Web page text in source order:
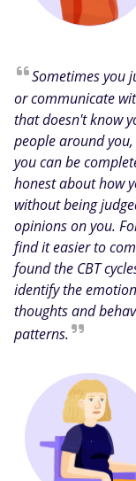
Sometimes you
or communicate
that doesn't know
people around
you can be
honest about how
without being
opinions on you.
find it easier to
found the CBT
identify the
thoughts and
patterns.